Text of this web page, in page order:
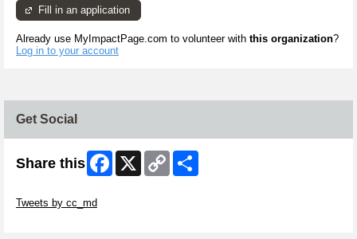
Fill in an application
Already use MyImpactPage.com to volunteer with this organization?
Log in to your account
Get Social
Share this Facebook
X
Copy
Link
Tweets by cc_md